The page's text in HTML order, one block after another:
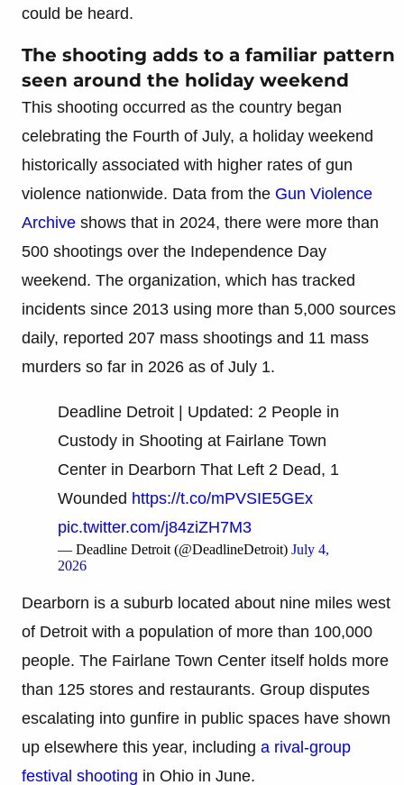
could be heard.
The shooting adds to a familiar pattern
seen around the holiday weekend
This shooting occurred as the country began
celebrating the Fourth of July, a holiday weekend
historically associated with higher rates of gun
violence nationwide. Data from the Gun Violence
Archive shows that in 2024, there were more than
500 shootings over the Independence Day
weekend. The organization, which has tracked
incidents since 2013 using more than 5,000 sources
daily, reported 207 mass shootings and 11 mass
murders so far in 2026 as of July 1.
Deadline Detroit | Updated: 2 People in
Custody in Shooting at Fairlane Town
Center in Dearborn That Left 2 Dead, 1
Wounded https://t.co/mPVSIE5GEx
pic.twitter.com/j84ziZH7M3
— Deadline Detroit (@DeadlineDetroit) July 4,
2026
Dearborn is a suburb located about nine miles west
of Detroit with a population of more than 100,000
people. The Fairlane Town Center itself holds more
than 125 stores and restaurants. Group disputes
escalating into gunfire in public spaces have shown
up elsewhere this year, including a rival-group
festival shooting in Ohio in June.